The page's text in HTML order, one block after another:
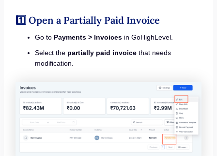
1️⃣ Open a Partially Paid Invoice
Go to Payments > Invoicesin GoHighLevel.
Select the partially paid invoicethat needs
modification.